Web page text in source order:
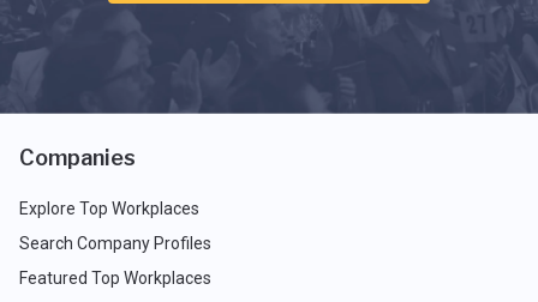
Companies
Explore Top Workplaces
Search Company Profiles
Featured Top Workplaces